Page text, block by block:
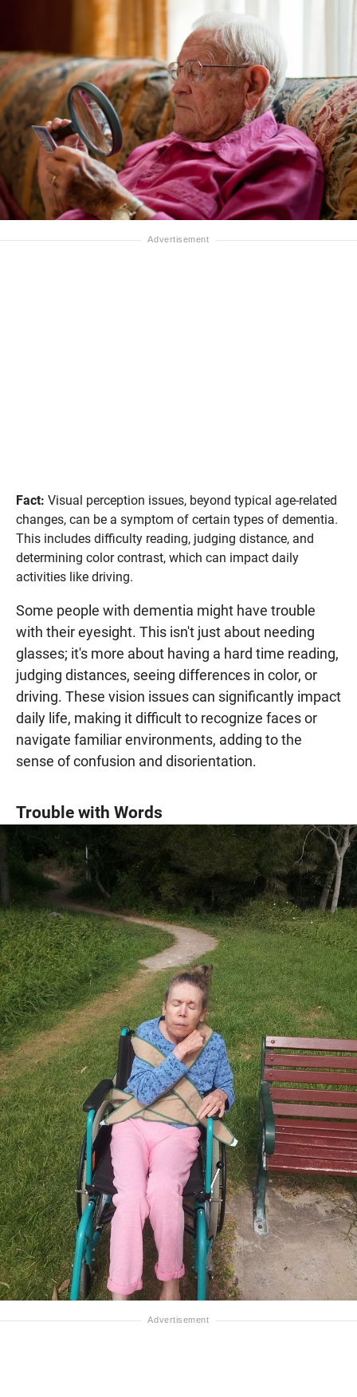
Fact: Visual perception issues, beyond typical age-related
changes, can be a symptom of certain types of dementia.
This includes difficulty reading, judging distance, and
determining color contrast, which can impact daily
activities like driving.
Some people with dementia might have trouble
with their eyesight. This isn't just about needing
glasses; it's more about having a hard time reading,
judging distances, seeing differences in color, or
driving. These vision issues can significantly impact
daily life, making it difficult to recognize faces or
navigate familiar environments, adding to the
sense of confusion and disorientation.
Trouble with Words